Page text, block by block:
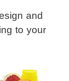
and
to your